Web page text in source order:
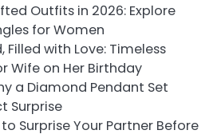
Outfits in 2026: Explore
for Women
Filled with Love: Timeless
Wife on Her Birthday
a Diamond Pendant Set
Surprise
Surprise Your Partner Before